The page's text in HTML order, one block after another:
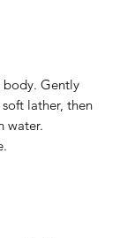
Gently
lather, then
water.